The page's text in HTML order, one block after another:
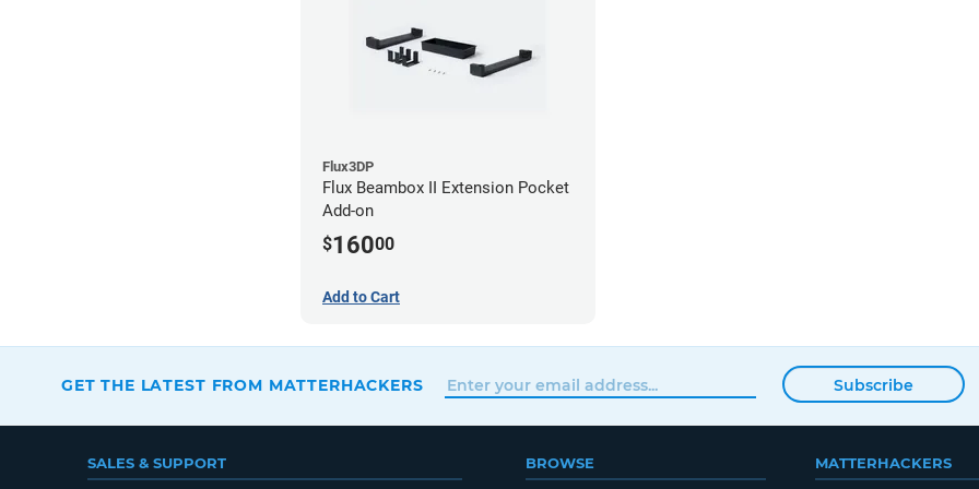
Flux3DP
Flux Beambox II Extension Pocket
Add-on
$16000
Add to Cart
GET THE LATEST FROM MATTERHACKERS Subscribe
SALES & SUPPORT BROWSE MATTERHACKERS